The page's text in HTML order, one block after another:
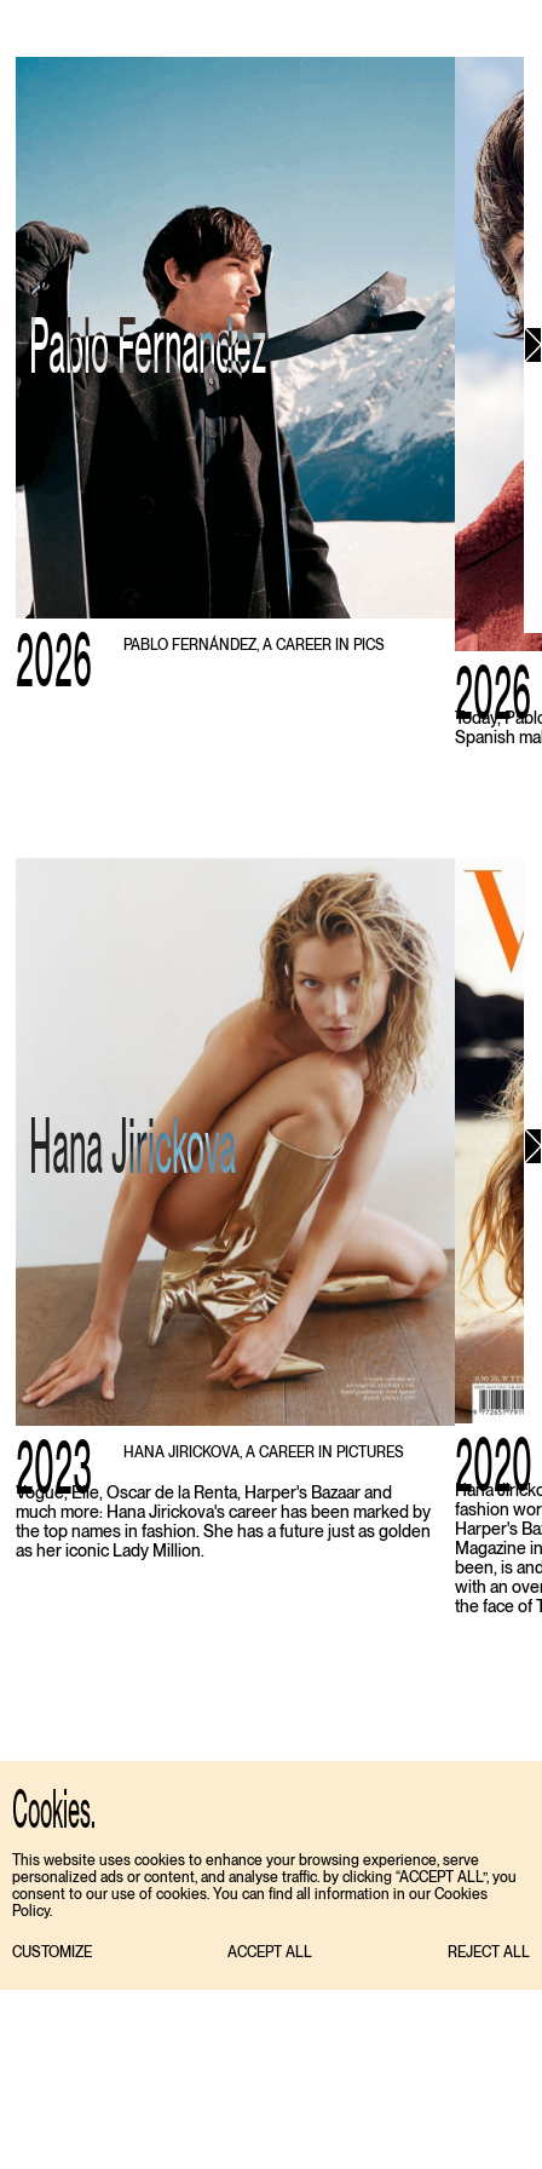
Cookies.
This website uses cookies to enhance your browsing experience, serve
personalized ads or content, and analyse traffic. by clicking “ACCEPT ALL”, you
consent to our use of cookies. You can find all information in our Cookies
Policy.
CUSTOMIZE ACCEPT ALL REJECT ALL
Pablo Fernandez
2026 PABLO FERNÁNDEZ, A CAREER IN PICS
2026
Today,
Spanish
Hana Jirickova
2023 HANA JIRICKOVA, A CAREER IN PICTURES
Vogue, Elle, Oscar de la Renta, Harper's Bazaar and
much more: Hana Jirickova's career has been marked by
the top names in fashion. She has a future just as golden
as her iconic Lady Million.
2020
Hana
fashion
Harper's
Magazine
been, is
with an
the face of